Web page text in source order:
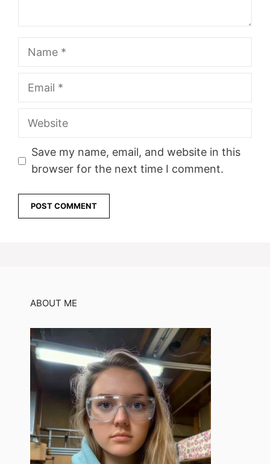
Name
Email
Website
Save my name, email, and website in this
browser for the next time I comment.
ABOUT ME